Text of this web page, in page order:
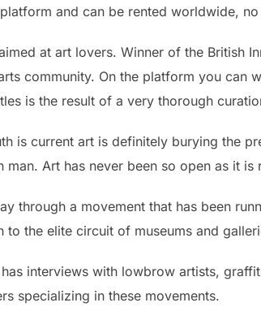
and can be rented worldwide,
at art lovers. Winner of the British
community. On the platform you can
is the result of a very thorough
is current art is definitely burying the
man. Art has never been so open as it is
through a movement that has been
to the elite circuit of museums and
interviews with lowbrow artists,
specializing in these movements.